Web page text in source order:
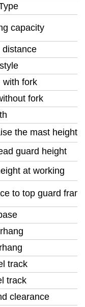
capacity
distance
with fork
fork
the mast height
guard height
at working
to top guard
track
track
clearance